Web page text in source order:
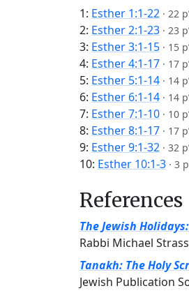
1: Esther 1:1-22 · 22
2: Esther 2:1-23 · 23
3: Esther 3:1-15 · 15
4: Esther 4:1-17 · 17
5: Esther 5:1-14 · 14
6: Esther 6:1-14 · 14
7: Esther 7:1-10 · 10
8: Esther 8:1-17 · 17
9: Esther 9:1-32 · 32
10: Esther 10:1-3 · 3
References
The Jewish
Rabbi Michael
Tanakh: The Holy
Jewish Publication